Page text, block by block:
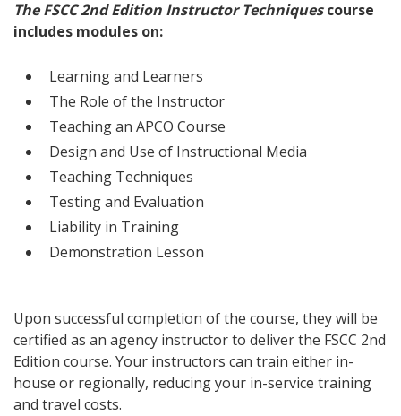
The FSCC 2nd Edition Instructor Techniquescourse
includes modules on:
Learning and Learners
The Role of the Instructor
Teaching an APCO Course
Design and Use of Instructional Media
Teaching Techniques
Testing and Evaluation
Liability in Training
Demonstration Lesson
Upon successful completion of the course, they will be
certified as an agency instructor to deliver the FSCC 2nd
Edition course. Your instructors can train either in-
house or regionally, reducing your in-service training
and travel costs.